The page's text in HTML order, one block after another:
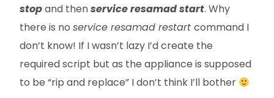
stopand thenservice resamad start. Why
there is no service resamad restart command I
don’t know! If I wasn’t lazy I’d create the
required script but as the appliance is supposed
to be “rip and replace” I don’t think I’ll bother